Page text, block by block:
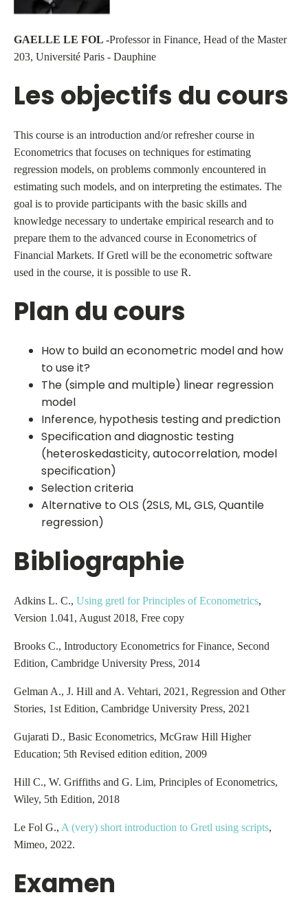
GAELLE LE FOL -Professor in Finance, Head of the Master
203, Université Paris - Dauphine
Les objectifs du cours
This course is an introduction and/or refresher course in
Econometrics that focuses on techniques for estimating
regression models, on problems commonly encountered in
estimating such models, and on interpreting the estimates. The
goal is to provide participants with the basic skills and
knowledge necessary to undertake empirical research and to
prepare them to the advanced course in Econometrics of
Financial Markets. If Gretl will be the econometric software
used in the course, it is possible to use R.
Plan du cours
How to build an econometric model and how
to use it?
The (simple and multiple) linear regression
model
Inference, hypothesis testing and prediction
Specification and diagnostic testing
(heteroskedasticity, autocorrelation, model
specification)
Selection criteria
Alternative to OLS (2SLS, ML, GLS, Quantile
regression)
Bibliographie
Adkins L. C., Using gretl for Principles of Econometrics,
Version 1.041, August 2018, Free copy
Brooks C., Introductory Econometrics for Finance, Second
Edition, Cambridge University Press, 2014
Gelman A., J. Hill and A. Vehtari, 2021, Regression and Other
Stories, 1st Edition, Cambridge University Press, 2021
Gujarati D., Basic Econometrics, McGraw Hill Higher
Education; 5th Revised edition edition, 2009
Hill C., W. Griffiths and G. Lim, Principles of Econometrics,
Wiley, 5th Edition, 2018
Le Fol G., A (very) short introduction to Gretl using scripts,
Mimeo, 2022.
Examen